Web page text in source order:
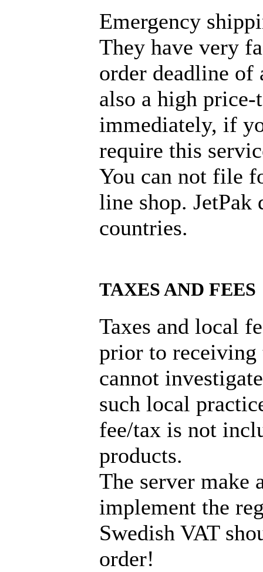
Emergency
They have very
order deadline of
also a high price-
immediately, if
require this
You can not file
line shop. JetPak
countries.
TAXES AND FEES
Taxes and local
prior to receiving
cannot
such local
fee/tax is not
products.
The server make
implement the
Swedish VAT
order!